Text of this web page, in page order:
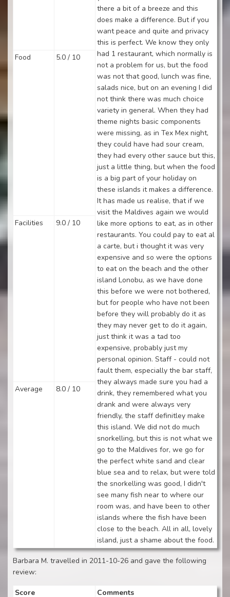
there a bit of a breeze and this
does make a difference. But if you
want peace and quite and privacy
this is perfect. We know they only
had 1 restaurant, which normally is
not a problem for us, but the food
was not that good, lunch was fine,
salads nice, but on an evening I did
not think there was much choice
variety in general. When they had
theme nights basic components
were missing, as in Tex Mex night,
they could have had sour cream,
they had every other sauce but this,
just a little thing, but when the food
is a big part of your holiday on
these islands it makes a difference.
It has made us realise, that if we
visit the Maldives again we would
like more options to eat, as in other
restaurants. You could pay to eat al
a carte, but i thought it was very
expensive and so were the options
to eat on the beach and the other
island Lonobu, as we have done
this before we were not bothered,
but for people who have not been
before they will probably do it as
they may never get to do it again,
just think it was a tad too
expensive, probably just my
personal opinion. Staff - could not
fault them, especially the bar staff,
they always made sure you had a
drink, they remembered what you
drank and were always very
friendly, the staff definitley make
this island. We did not do much
snorkelling, but this is not what we
go to the Maldives for, we go for
the perfect white sand and clear
blue sea and to relax, but were told
the snorkelling was good, I didn't
see many fish near to where our
room was, and have been to other
islands where the fish have been
close to the beach. All in all, lovely
island, just a shame about the food.
Food 5.0 / 10
Facilities 9.0 / 10
Average 8.0 / 10
Barbara M. travelled in 2011-10-26 and gave the following
review:
Score Comments